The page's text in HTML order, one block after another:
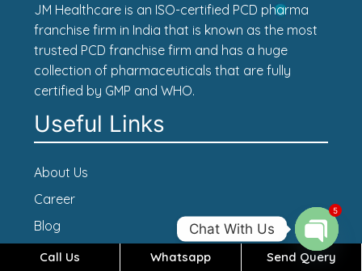
JM Healthcare is an ISO-certified PCD pharma
franchise firm in India that is known as the most
trusted PCD franchise firm and has a huge
collection of pharmaceuticals that are fully
certified by GMP and WHO.
Useful Links
About Us
Career
Blog
Contact Us
Call Us Whatsapp Send Query
Chat With Us
Open
5